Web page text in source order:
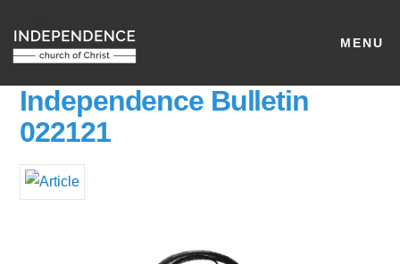
MENU
Independence Bulletin
022121